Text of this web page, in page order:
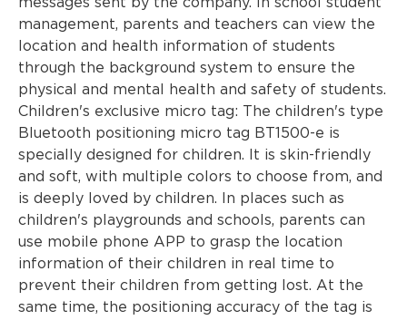
messages sent by the company. In school student
management, parents and teachers can view the
location and health information of students
through the background system to ensure the
physical and mental health and safety of students.
Children's exclusive micro tag: The children's type
Bluetooth positioning micro tag BT1500-e is
specially designed for children. It is skin-friendly
and soft, with multiple colors to choose from, and
is deeply loved by children. In places such as
children's playgrounds and schools, parents can
use mobile phone APP to grasp the location
information of their children in real time to
prevent their children from getting lost. At the
same time, the positioning accuracy of the tag is